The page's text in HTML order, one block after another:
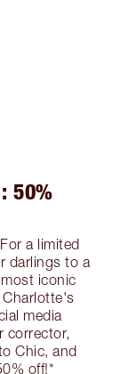
50%
a limited
darlings to a
iconic
media
corrector,
Chic, and
off!*